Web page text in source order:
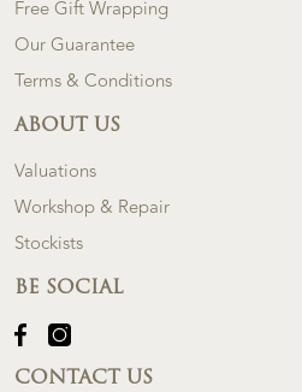
Free Gift Wrapping
Our Guarantee
Terms & Conditions
ABOUT US
Valuations
Workshop & Repair
Stockists
BE SOCIAL
CONTACT US